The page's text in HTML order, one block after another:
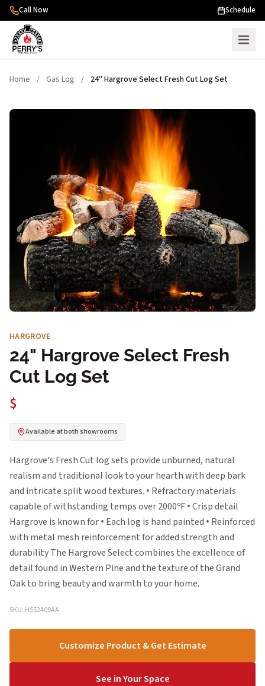
Skip to content
Call Now Schedule
Home / Gas Log / 24" Hargrove Select Fresh Cut Log Set
HARGROVE
24" Hargrove Select Fresh
Cut Log Set
$
Available at both showrooms
Hargrove's Fresh Cut log sets provide unburned, natural
realism and traditional look to your hearth with deep bark
and intricate split wood textures. • Refractory materials
capable of withstanding temps over 2000ºF • Crisp detail
Hargrove is known for • Each log is hand painted • Reinforced
with metal mesh reinforcement for added strength and
durability The Hargrove Select combines the excellence of
detail found in Western Pine and the texture of the Grand
Oak to bring beauty and warmth to your home.
SKU: HSS2409AA
Customize Product & Get Estimate
See in Your Space